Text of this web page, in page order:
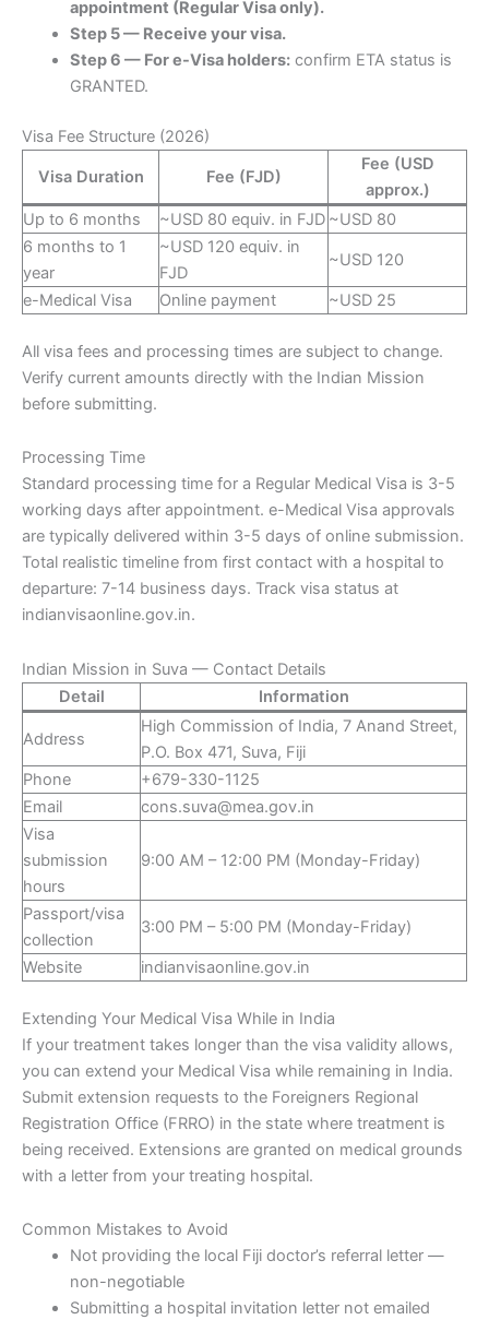
appointment (Regular Visa only).
Step 5 — Receive your visa.
Step 6 — For e-Visa holders:confirm ETA status is
GRANTED.
Visa Fee Structure (2026)
Visa Duration Fee (FJD)
Fee (USD
approx.)
Up to 6 months
~USD 80 equiv. in FJD ~USD 80
6 months to 1
year
~USD 120 equiv. in
FJD
~USD 120
e-Medical Visa Online payment ~USD 25
All visa fees and processing times are subject to change.
Verify current amounts directly with the Indian Mission
before submitting.
Processing Time
Standard processing time for a Regular Medical Visa is 3-5
working days after appointment. e-Medical Visa approvals
are typically delivered within 3-5 days of online submission.
Total realistic timeline from first contact with a hospital to
departure: 7-14 business days. Track visa status at
indianvisaonline.gov.in.
Indian Mission in Suva — Contact Details
Detail
Information
Address
High Commission of India, 7 Anand Street,
P.O. Box 471, Suva, Fiji
Phone
+679-330-1125
Email
cons.suva@mea.gov.in
Visa
submission
hours
9:00 AM – 12:00 PM (Monday-Friday)
Passport/visa
collection
3:00 PM – 5:00 PM (Monday-Friday)
Website indianvisaonline.gov.in
Extending Your Medical Visa While in India
If your treatment takes longer than the visa validity allows,
you can extend your Medical Visa while remaining in India.
Submit extension requests to the Foreigners Regional
Registration Office (FRRO) in the state where treatment is
being received. Extensions are granted on medical grounds
with a letter from your treating hospital.
Common Mistakes to Avoid
Not providing the local Fiji doctor’s referral letter —
non-negotiable
Submitting a hospital invitation letter not emailed